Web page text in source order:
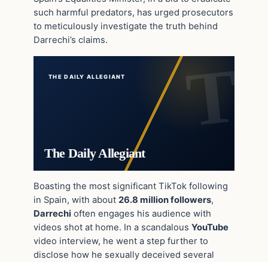
such harmful predators, has urged prosecutors
to meticulously investigate the truth behind
Darrechi’s claims.
THE DAILY ALLEGIANT
The Daily Allegiant
Boasting the most significant TikTok following
in Spain, with about 26.8 million followers,
Darrechi often engages his audience with
videos shot at home. In a scandalous YouTube
video interview, he went a step further to
disclose how he sexually deceived several